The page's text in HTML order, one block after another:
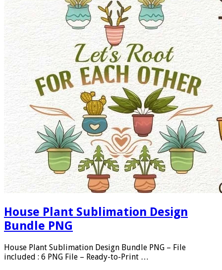
House Plant Sublimation Design
Bundle PNG
House Plant Sublimation Design Bundle PNG – File
included : 6 PNG File – Ready-to-Print …